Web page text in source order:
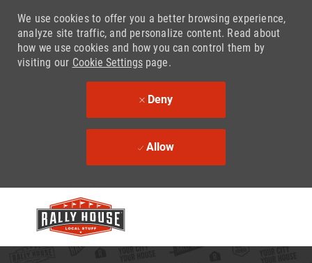
We use cookies to offer you a better browsing experience,
analyze site traffic, and personalize content. Read about
how we use cookies and how you can control them by
visiting our Cookie Settingspage.
Deny
Allow